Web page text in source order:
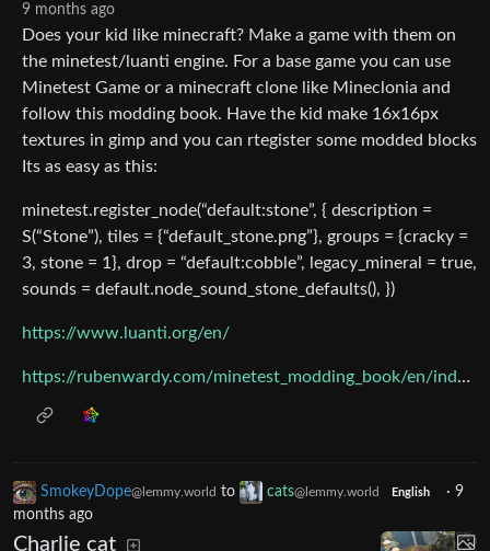
9 months ago
Does your kid like minecraft? Make a game with them on
the minetest/luanti engine. For a base game you can use
Minetest Game or a minecraft clone like Mineclonia and
follow this modding book. Have the kid make 16x16px
textures in gimp and you can rtegister some modded blocks
Its as easy as this:
minetest.register_node(“default:stone”, { description =
S(“Stone”), tiles = {“default_stone.png”}, groups = {cracky =
3, stone = 1}, drop = “default:cobble”, legacy_mineral = true,
sounds = default.node_sound_stone_defaults(), })
https://www.luanti.org/en/
https://rubenwardy.com/minetest_modding_book/en/index.html
SmokeyDope@lemmy.world to cats@lemmy.world English · 9
months ago
Charlie cat